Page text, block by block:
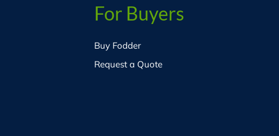
For Buyers
Buy Fodder
Request a Quote